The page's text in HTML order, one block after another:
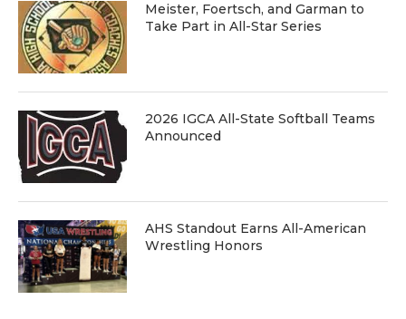
Meister, Foertsch, and Garman to
Take Part in All-Star Series
2026 IGCA All-State Softball Teams
Announced
AHS Standout Earns All-American
Wrestling Honors